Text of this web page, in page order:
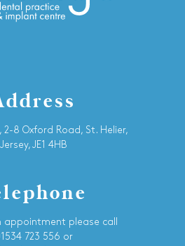
2-8 Oxford Road, St. Helier,
Jersey, JE1 4HB
appointment please call
723 556 or